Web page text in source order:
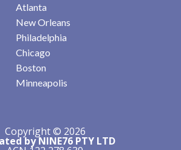
Atlanta
New Orleans
Philadelphia
Chicago
Boston
Minneapolis
Copyright © 2026
by NINE76 PTY LTD